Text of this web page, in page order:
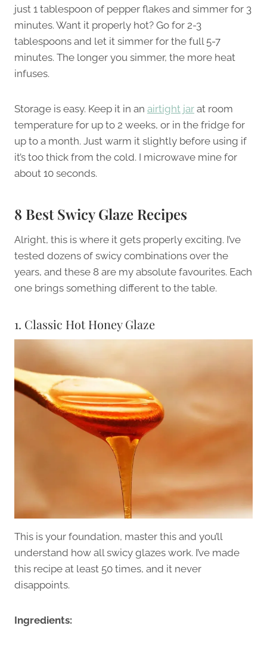
just 1 tablespoon of pepper flakes and simmer for 3
minutes. Want it properly hot? Go for 2-3
tablespoons and let it simmer for the full 5-7
minutes. The longer you simmer, the more heat
infuses.
Storage is easy. Keep it in an airtight jar at room
temperature for up to 2 weeks, or in the fridge for
up to a month. Just warm it slightly before using if
it’s too thick from the cold. I microwave mine for
about 10 seconds.
8 Best Swicy Glaze Recipes
Alright, this is where it gets properly exciting. I’ve
tested dozens of swicy combinations over the
years, and these 8 are my absolute favourites. Each
one brings something different to the table.
1. Classic Hot Honey Glaze
This is your foundation, master this and you’ll
understand how all swicy glazes work. I’ve made
this recipe at least 50 times, and it never
disappoints.
Ingredients: